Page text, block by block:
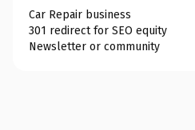
Car Repair business
301 redirect for SEO equity
Newsletter or community